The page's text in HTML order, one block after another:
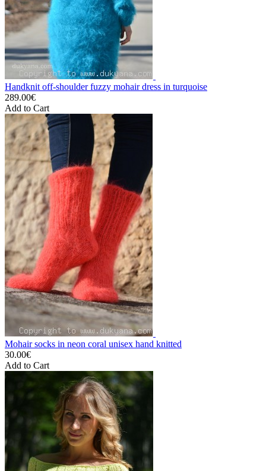
Handknit off-shoulder fuzzy mohair dress in turquoise
289.00€
Add to Cart
Mohair socks in neon coral unisex hand knitted
30.00€
Add to Cart